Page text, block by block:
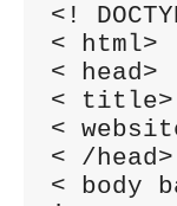
<!
< html>
< head>
< title>
<
< /head>
< body